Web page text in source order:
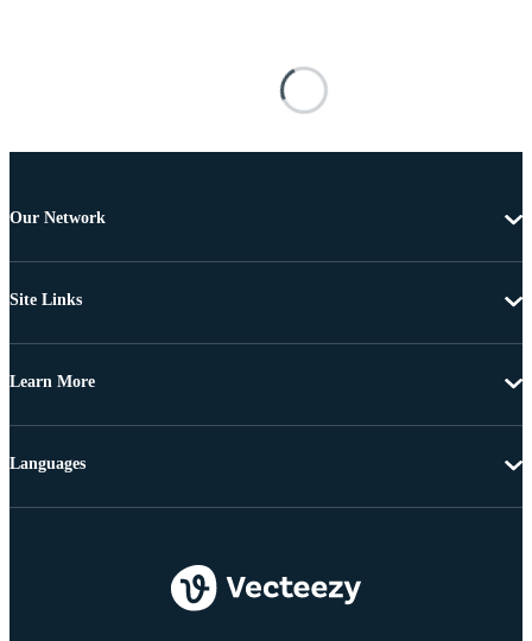
Our Network
Site Links
Learn More
Languages